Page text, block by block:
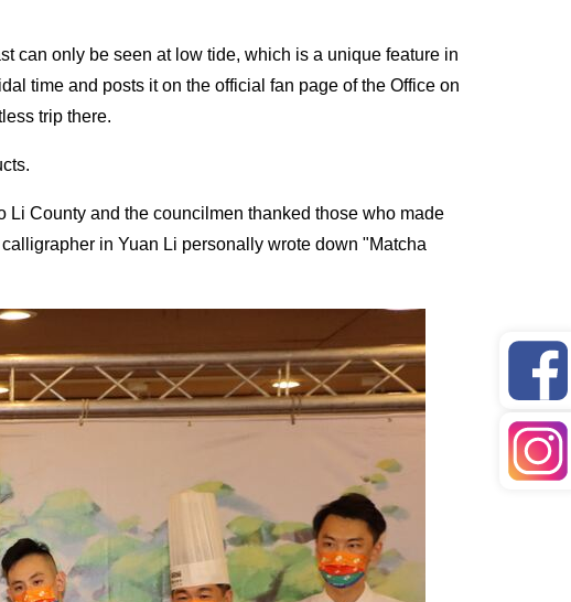
can only be seen at low tide, which is a unique feature in
time and posts it on the official fan page of the Office on
trip there.
Li County and the councilmen thanked those who made
in Yuan Li personally wrote down "Matcha